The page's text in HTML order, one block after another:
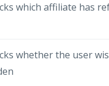
which affiliate has
whether the user